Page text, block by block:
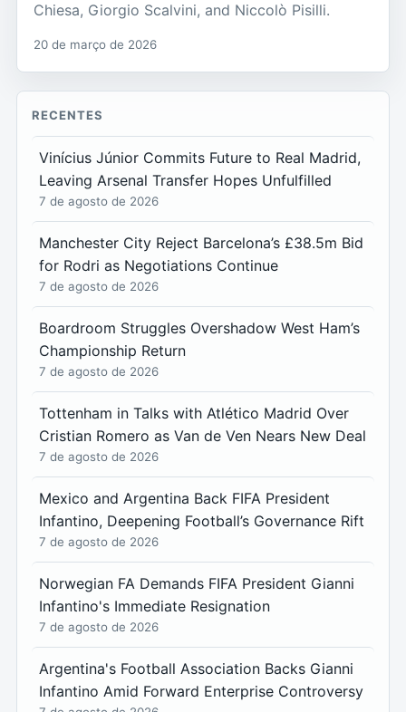
Chiesa, Giorgio Scalvini, and Niccolò Pisilli.
20 de março de 2026
RECENTES
Vinícius Júnior Commits Future to Real Madrid,
Leaving Arsenal Transfer Hopes Unfulfilled
7 de agosto de 2026
Manchester City Reject Barcelona’s £38.5m Bid
for Rodri as Negotiations Continue
7 de agosto de 2026
Boardroom Struggles Overshadow West Ham’s
Championship Return
7 de agosto de 2026
Tottenham in Talks with Atlético Madrid Over
Cristian Romero as Van de Ven Nears New Deal
7 de agosto de 2026
Mexico and Argentina Back FIFA President
Infantino, Deepening Football’s Governance Rift
7 de agosto de 2026
Norwegian FA Demands FIFA President Gianni
Infantino's Immediate Resignation
7 de agosto de 2026
Argentina's Football Association Backs Gianni
Infantino Amid Forward Enterprise Controversy